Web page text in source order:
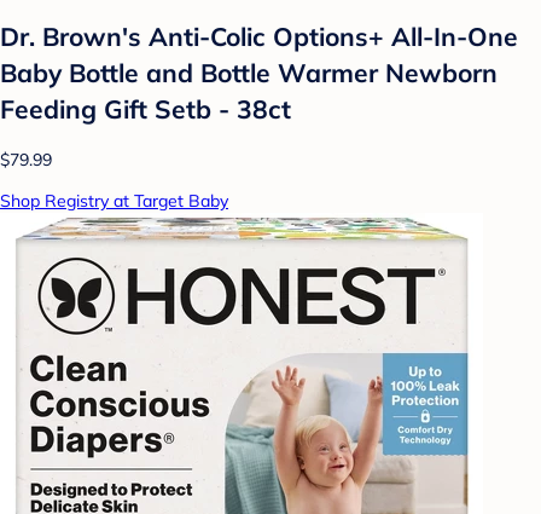
Dr. Brown's Anti-Colic Options+ All-In-One
Baby Bottle and Bottle Warmer Newborn
Feeding Gift Setb - 38ct
$79.99
Shop Registry at Target Baby